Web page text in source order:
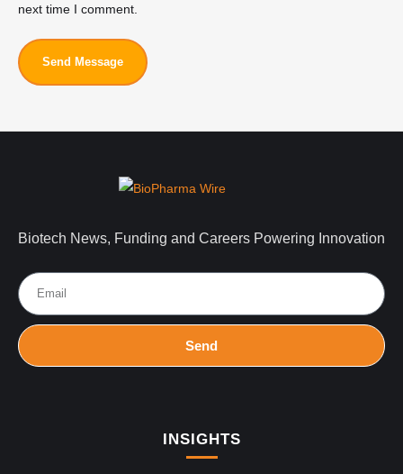
next time I comment.
Send Message
Biotech News, Funding and Careers Powering Innovation
Send
INSIGHTS